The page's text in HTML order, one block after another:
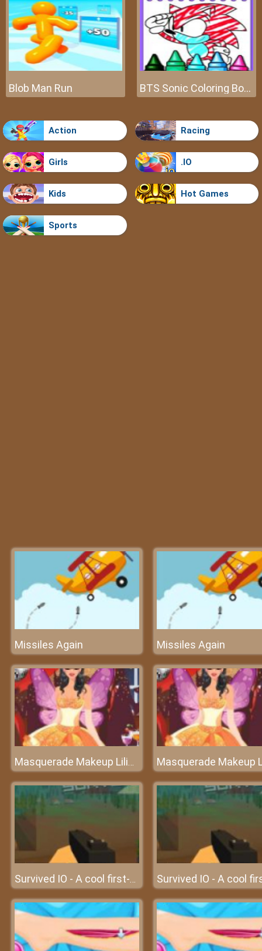
Blob Man Run BTS Sonic Coloring Book
Action Racing
Girls .IO
Kids Hot Games
Sports
Missiles Again Missiles Again
Masquerade Makeup Liliana
Survived IO - A cool first-person multiplayer IO game